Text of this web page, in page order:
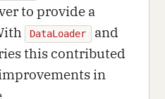
to provide a
DataLoader
and
this contributed
in